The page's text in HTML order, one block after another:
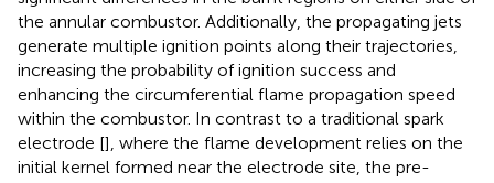
the annular combustor. Additionally, the propagating jets
generate multiple ignition points along their trajectories,
increasing the probability of ignition success and
enhancing the circumferential flame propagation speed
within the combustor. In contrast to a traditional spark
electrode [], where the flame development relies on the
initial kernel formed near the electrode site, the pre-